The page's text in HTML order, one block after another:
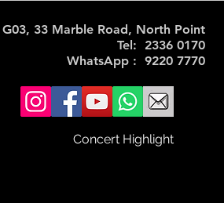
G03, 33 Marble Road, North Point
Tel: 2336 0170
WhatsApp : 9220 7770
Concert Highlight